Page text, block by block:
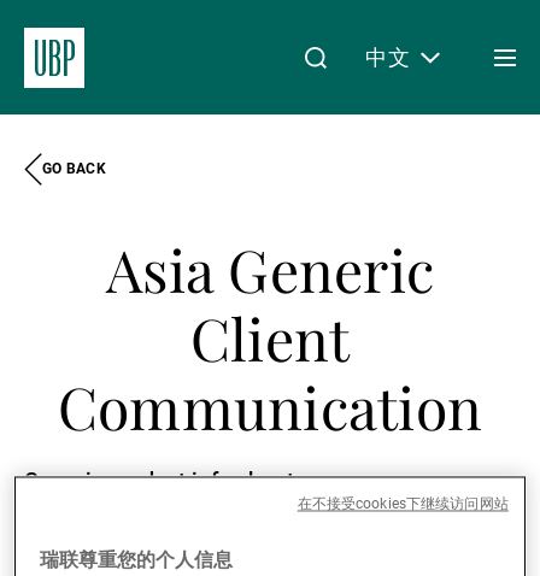
关于我们
资产管理
中文
GO BACK
Asia Generic
Client
Communication
Generic product info sheets
瑞联尊重您的个人信息
在不接受cookies下继续访问网站